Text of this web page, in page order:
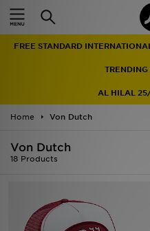
FREE STANDARD
TRENDING
AL HILAL
Home Von Dutch
Von Dutch
18 Products
Home
Men
Women
Accessories